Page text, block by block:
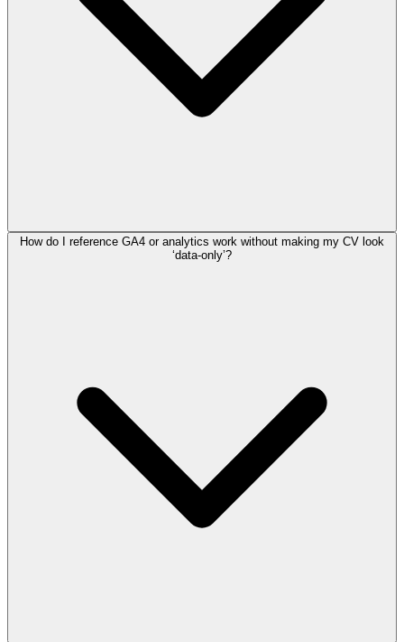
How do I reference GA4 or analytics work without making my CV look
‘data-only’?